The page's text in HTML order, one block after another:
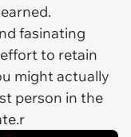
fasinating
to retain
might actually
person in the